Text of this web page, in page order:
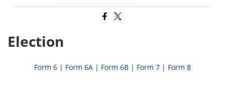
Election
Form 6| Form 6A| Form 6B| Form 7| Form 8